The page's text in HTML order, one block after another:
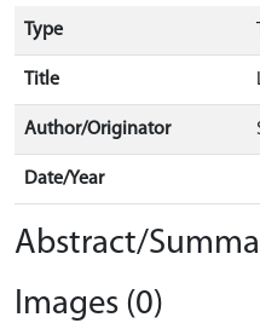
Type
Title
Author/Originator
Date/Year
Abstract/
Images (0)